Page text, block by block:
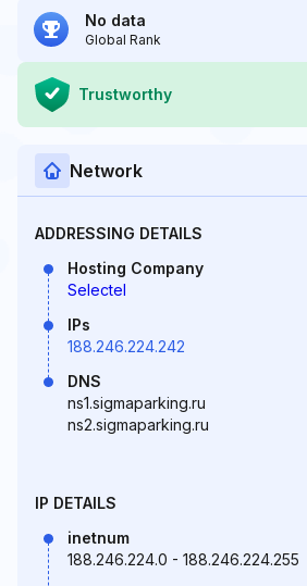
No data
Global Rank
Trustworthy
Network
ADDRESSING DETAILS
Hosting Company
Selectel
IPs
188.246.224.242
DNS
ns1.sigmaparking.ru
ns2.sigmaparking.ru
IP DETAILS
inetnum
188.246.224.0 - 188.246.224.255